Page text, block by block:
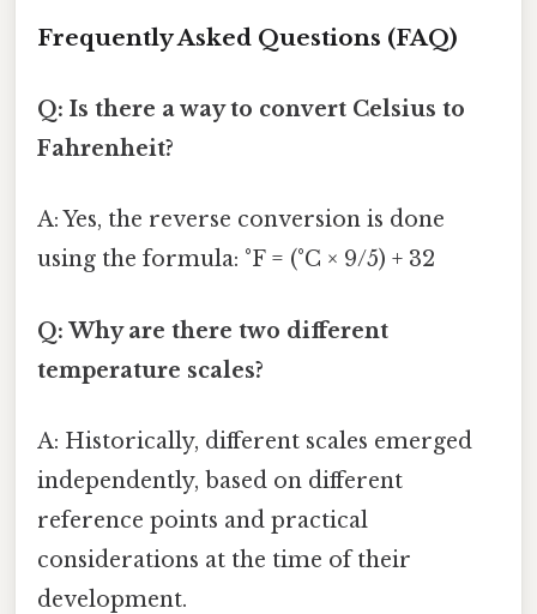
Frequently Asked Questions (FAQ)
Q: Is there a way to convert Celsius to
Fahrenheit?
A: Yes, the reverse conversion is done
using the formula: °F = (°C × 9/5) + 32
Q: Why are there two different
temperature scales?
A: Historically, different scales emerged
independently, based on different
reference points and practical
considerations at the time of their
development.